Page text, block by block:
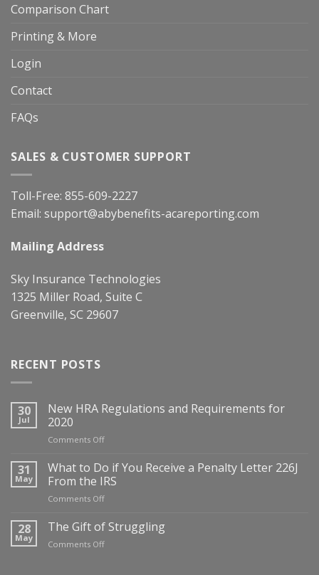
Comparison Chart
Printing & More
Login
Contact
FAQs
SALES & CUSTOMER SUPPORT
Toll-Free: 855-609-2227
Email: support@abybenefits-acareporting.com
Mailing Address
Sky Insurance Technologies
1325 Miller Road, Suite C
Greenville, SC 29607
RECENT POSTS
30
Jul
New HRA Regulations and Requirements for
2020
Comments Offon
HRA
Regulations
2020
31
May
What to Do if You Receive a Penalty Letter 226J
From the IRS
Comments Offon
to
28
May
The Gift of Struggling
Comments Offon